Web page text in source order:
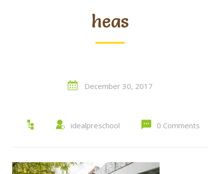
heas
December 30, 2017
idealpreschool 0 Comments